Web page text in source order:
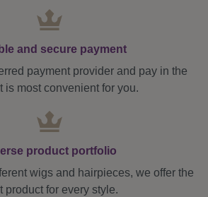
and secure payment
payment provider and pay in the
is most convenient for you.
product portfolio
wigs and hairpieces, we offer the
product for every style.